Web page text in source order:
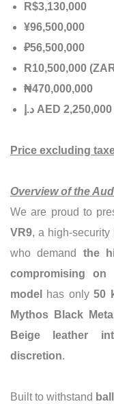
R$3,130,000
¥96,500,000
₽56,500,000
R10,500,000
₦470,000,000
د. AED 2,250,000
Price excluding
Overview of the
We are proud to
VR9, a high-
who demand the
compromising on
model
has only50
Mythos Black
Beige leather
discretion.
Built to withstand